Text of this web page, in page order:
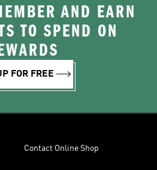
AND EARN
TO SPEND ON
FOR FREE
Contact Online Shop